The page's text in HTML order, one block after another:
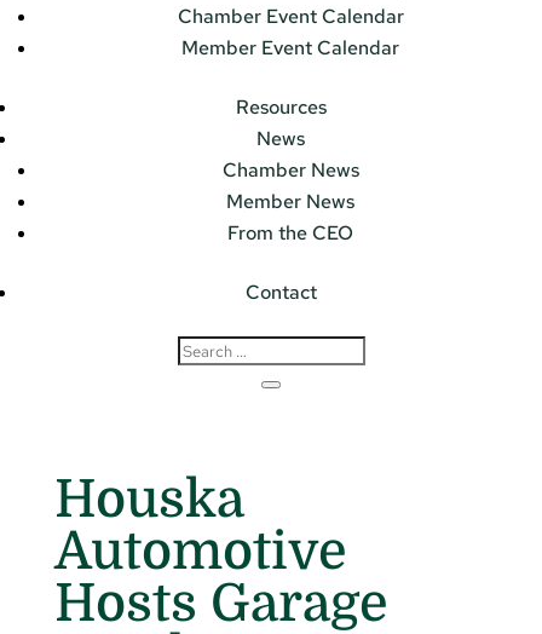
Chamber Event Calendar
Member Event Calendar
Resources
News
Chamber News
Member News
From the CEO
Contact
Houska
Automotive
Hosts Garage